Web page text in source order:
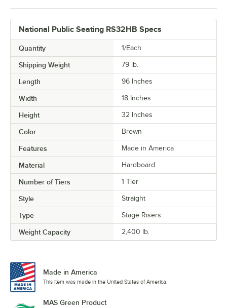
National Public Seating RS32HB Specs
Quantity 1/Each
Shipping Weight 79 lb.
Length 96 Inches
Width 18 Inches
Height 32 Inches
Color Brown
Features Made in America
Material Hardboard
Number of Tiers 1 Tier
Style Straight
Type Stage Risers
Weight Capacity 2,400 lb.
Made in America
This item was made in the United States of America.
MAS Green Product